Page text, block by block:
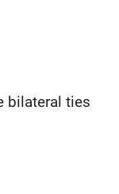
bilateral ties